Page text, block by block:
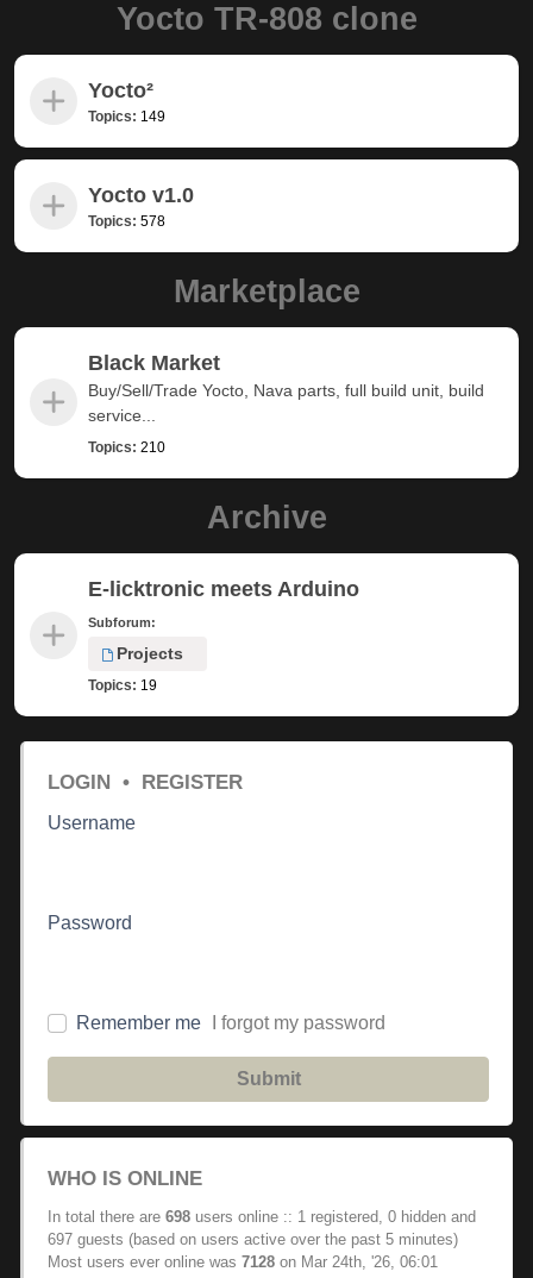
Yocto TR-808 clone
Yocto²
Topics: 149
Yocto v1.0
Topics: 578
Marketplace
Black Market
Buy/Sell/Trade Yocto, Nava parts, full build unit, build
service...
Topics: 210
Archive
E-licktronic meets Arduino
Subforum:
Projects
Topics: 19
LOGIN • REGISTER
Username
Password
Remember me I forgot my password
Submit
WHO IS ONLINE
In total there are 698 users online :: 1 registered, 0 hidden and
697 guests (based on users active over the past 5 minutes)
Most users ever online was 7128 on Mar 24th, '26, 06:01